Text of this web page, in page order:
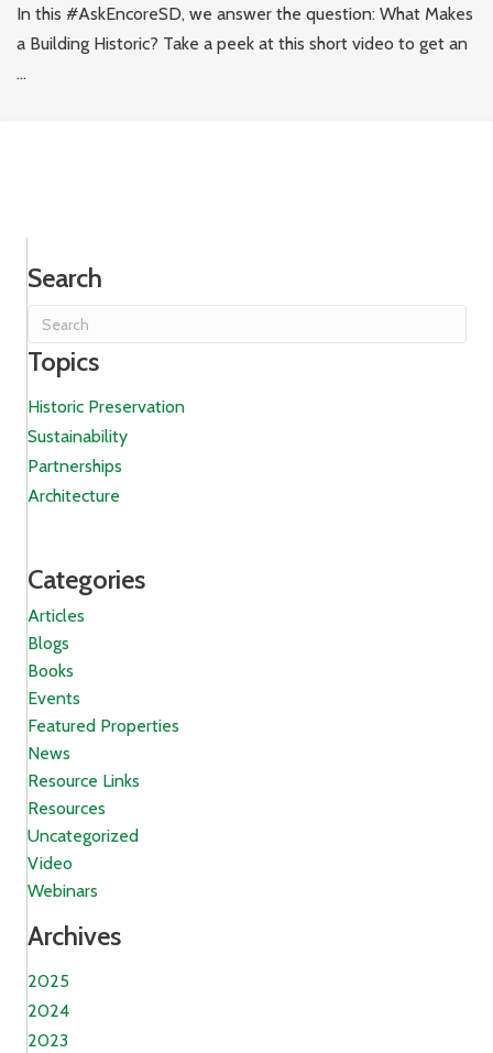
In this #AskEncoreSD, we answer the question: What Makes
a Building Historic? Take a peek at this short video to get an
...
Search
Topics
Historic Preservation
Sustainability
Partnerships
Architecture
Categories
Articles
Blogs
Books
Events
Featured Properties
News
Resource Links
Resources
Uncategorized
Video
Webinars
Archives
2025
2024
2023